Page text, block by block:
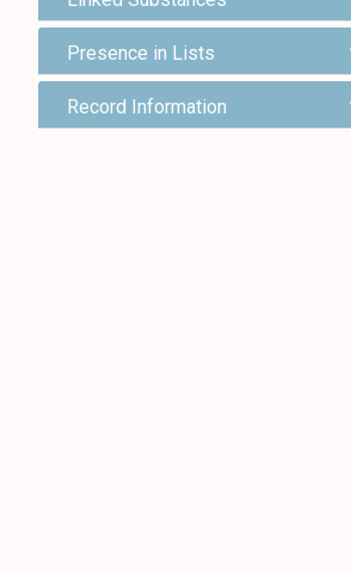
Presence in Lists
Record Information